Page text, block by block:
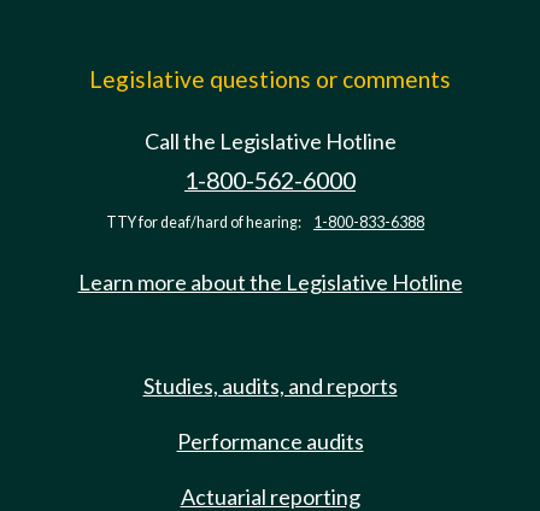
Legislative questions or comments
Call the Legislative Hotline
1-800-562-6000
TTY for deaf/hard of hearing: 1-800-833-6388
Learn more about the Legislative Hotline
Studies, audits, and reports
Performance audits
Actuarial reporting